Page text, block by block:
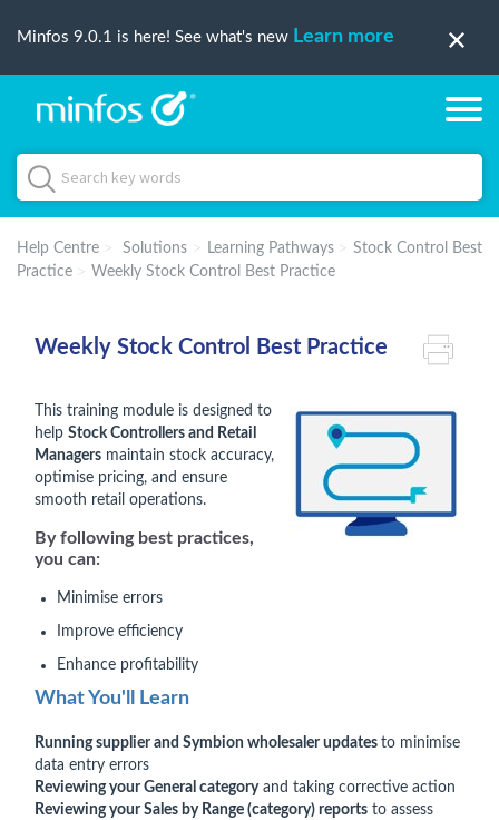
Minfos 9.0.1 is here! See what's new Learn more
Help Centre Solutions Learning Pathways
Stock Control Best
Practice
Weekly Stock Control Best Practice
Weekly Stock Control Best Practice
This training module is designed to
help Stock Controllers and Retail
Managers maintain stock accuracy,
optimise pricing, and ensure
smooth retail operations.
By following best practices,
you can:
Minimise errors
Improve efficiency
Enhance profitability
What You'll Learn
Running supplier and Symbion wholesaler updates to minimise
data entry errors
Reviewing your General categoryand taking corrective action
Reviewing your Sales by Range (category) reports to assess